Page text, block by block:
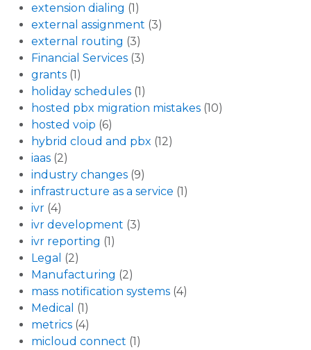
extension dialing (1)
external assignment (3)
external routing (3)
Financial Services (3)
grants (1)
holiday schedules (1)
hosted pbx migration mistakes (10)
hosted voip (6)
hybrid cloud and pbx (12)
iaas (2)
industry changes (9)
infrastructure as a service (1)
ivr (4)
ivr development (3)
ivr reporting (1)
Legal (2)
Manufacturing (2)
mass notification systems (4)
Medical (1)
metrics (4)
micloud connect (1)